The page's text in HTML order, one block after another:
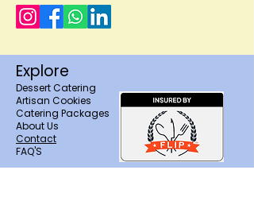
Explore
Dessert Catering
Artisan Cookies
Catering Packages
About Us
Contact
FAQ'S